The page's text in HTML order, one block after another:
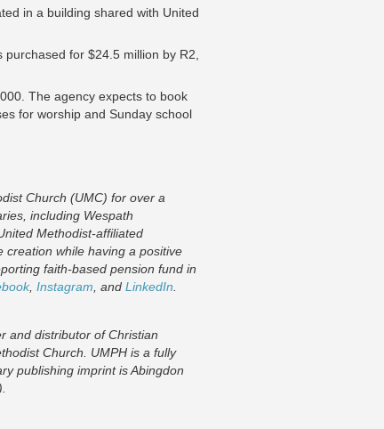
in a building shared with United
for $24.5 million by R2,
The agency expects to book
for worship and Sunday school
Church (UMC) for over a
including Wespath
Methodist-affiliated
creation while having a positive
faith-based pension fund in
, Instagram and LinkedIn
and distributor of Christian
Church. UMPH is a fully
publishing imprint is Abingdon
).